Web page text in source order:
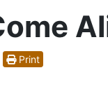
Print